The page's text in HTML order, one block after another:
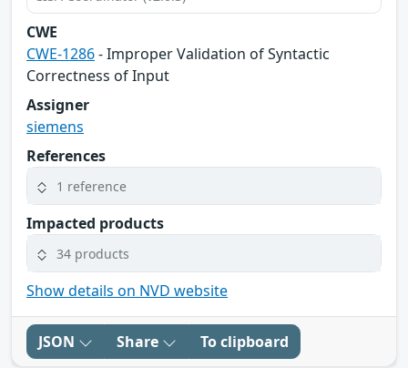
CWE
CWE-1286- Improper Validation of Syntactic
Correctness of Input
Assigner
siemens
References
1 reference
Impacted products
34 products
Show details on NVD website
JSON Share To clipboard